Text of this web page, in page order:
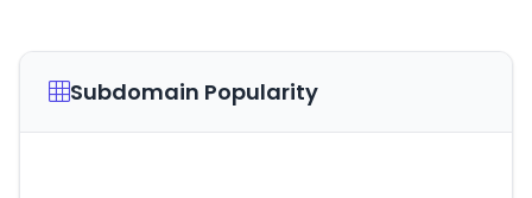
Subdomain Popularity